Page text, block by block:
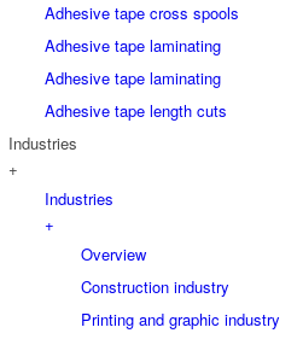
Adhesive tape cross spools
Adhesive tape laminating
Adhesive tape laminating
Adhesive tape length cuts
Industries
+
Industries
+
Overview
Construction industry
Printing and graphic industry